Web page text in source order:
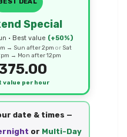
BEST DEAL
Special
• Best value (+50%)
→ Sun after 2pm orSat
→ Mon after 12pm
value per hour
date & times —
or Multi-Day